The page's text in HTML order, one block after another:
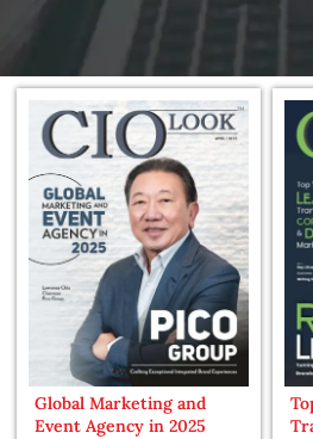
Global Marketing and
Event Agency in 2025